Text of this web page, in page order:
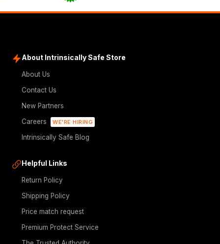
About Intrinsically Safe Store
About Us
Contact Us
New Partners
Careers
WE'RE HIRING
Intrinsically Safe Blog
Helpful Links
Return Policy
Shipping Policy
Price match request
Premium Protect Service